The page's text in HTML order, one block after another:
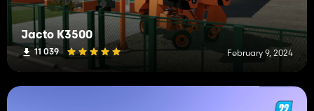
Jacto K3500
11 039 February 9, 2024